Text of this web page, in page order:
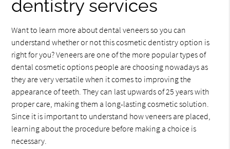
dentistry services
Want to learn more about dental veneers so you can
understand whether or not this cosmetic dentistry option is
right for you? Veneers are one of the more popular types of
dental cosmetic options people are choosing nowadays as
they are very versatile when it comes to improving the
appearance of teeth. They can last upwards of 25 years with
proper care, making them a long-lasting cosmetic solution.
Since it is important to understand how veneers are placed,
learning about the procedure before making a choice is
necessary.